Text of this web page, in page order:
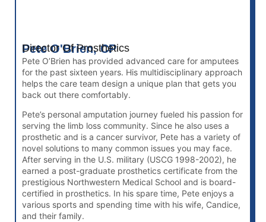
Pete O'Brien, CP
Director Of Prosthetics
Pete O’Brien has provided advanced care for amputees
for the past sixteen years. His multidisciplinary approach
helps the care team design a unique plan that gets you
back out there comfortably.
Pete’s personal amputation journey fueled his passion for
serving the limb loss community. Since he also uses a
prosthetic and is a cancer survivor, Pete has a variety of
novel solutions to many common issues you may face.
After serving in the U.S. military (USCG 1998-2002), he
earned a post-graduate prosthetics certificate from the
prestigious Northwestern Medical School and is board-
certified in prosthetics. In his spare time, Pete enjoys a
various sports and spending time with his wife, Candice,
and their family.